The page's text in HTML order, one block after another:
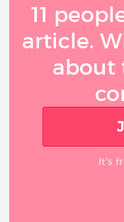
11
article.
about
It’s